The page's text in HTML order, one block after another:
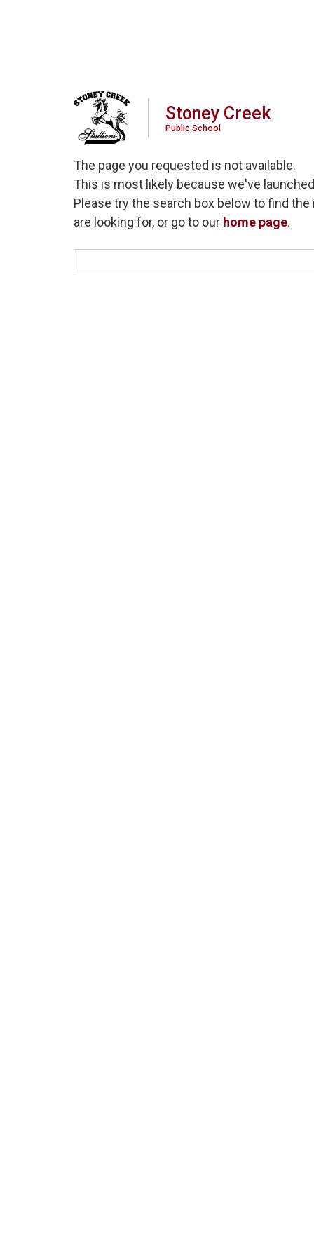
Stoney Creek
Public School
The page you requested is not available.
This is most likely because we've
Please try the search box below to find
are looking for, or go to our home page.